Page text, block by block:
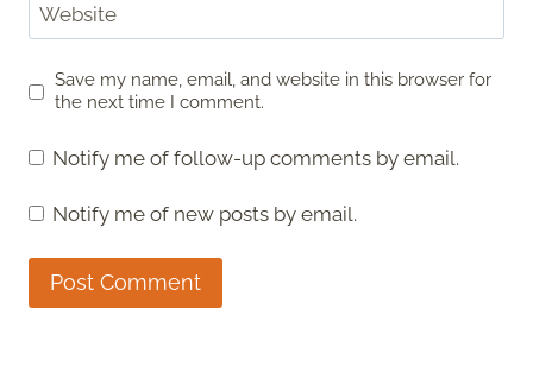
Website
Save my name, email, and website in this browser for
the next time I comment.
Notify me of follow-up comments by email.
Notify me of new posts by email.